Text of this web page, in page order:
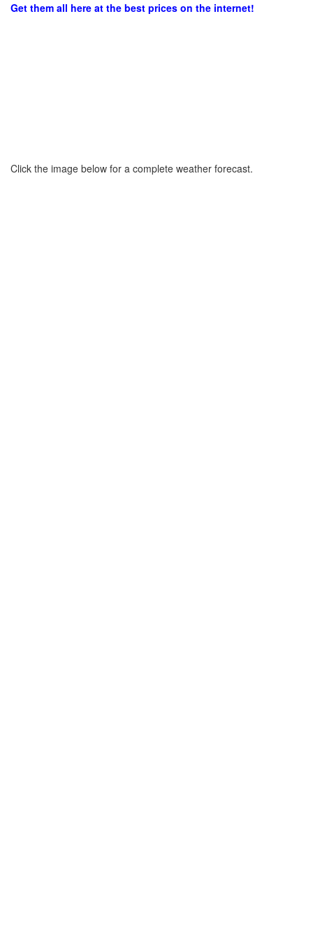
Get them all here at the best prices on the internet!
Click the image below for a complete weather forecast.